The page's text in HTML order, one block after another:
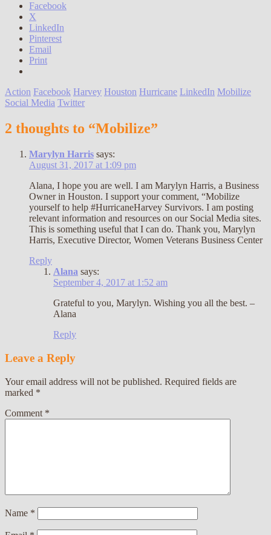
Facebook
X
LinkedIn
Pinterest
Email
Print
Action Facebook Harvey Houston Hurricane LinkedIn Mobilize
Social Media Twitter
2 thoughts to “Mobilize”
Marylyn Harris says:
August 31, 2017 at 1:09 pm
Alana, I hope you are well. I am Marylyn Harris, a Business
Owner in Houston. I support your comment, “Mobilize
yourself to help #HurricaneHarvey Survivors. I am posting
relevant information and resources on our Social Media sites.
This is something useful that I can do. Thank you, Marylyn
Harris, Executive Director, Women Veterans Business Center
Reply
Alana says:
September 4, 2017 at 1:52 am
Grateful to you, Marylyn. Wishing you all the best. –
Alana
Reply
Leave a Reply
Your email address will not be published. Required fields are
marked *
Comment *
Name *